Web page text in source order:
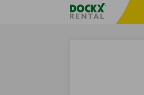
Fratello DEMO